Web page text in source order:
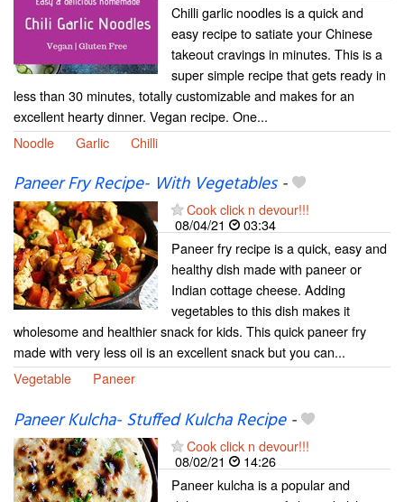
Chilli garlic noodles is a quick and
easy recipe to satiate your Chinese
takeout cravings in minutes. This is a
super simple recipe that gets ready in
less than 30 minutes, totally customizable and makes for an
excellent hearty dinner. Vegan recipe. One...
Noodle
Garlic Chilli
Paneer Fry Recipe- With Vegetables-
Cook click n devour!!!
08/04/21
03:34
Paneer fry recipe is a quick, easy and
healthy dish made with paneer or
Indian cottage cheese. Adding
vegetables to this dish makes it
wholesome and healthier snack for kids. This quick paneer fry
made with very less oil is an excellent snack but you can...
Vegetable
Paneer
Paneer Kulcha- Stuffed Kulcha Recipe-
Cook click n devour!!!
08/02/21
14:26
Paneer kulcha is a popular and